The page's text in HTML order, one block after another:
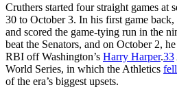
Cruthers started four straight games at
30 to October 3. In his first game
and scored the game-tying run in the
beat the Senators, and on October 2,
RBI off Washington’s Harry Harper.33
World Series, in which the Athletics
of the era’s biggest upsets.